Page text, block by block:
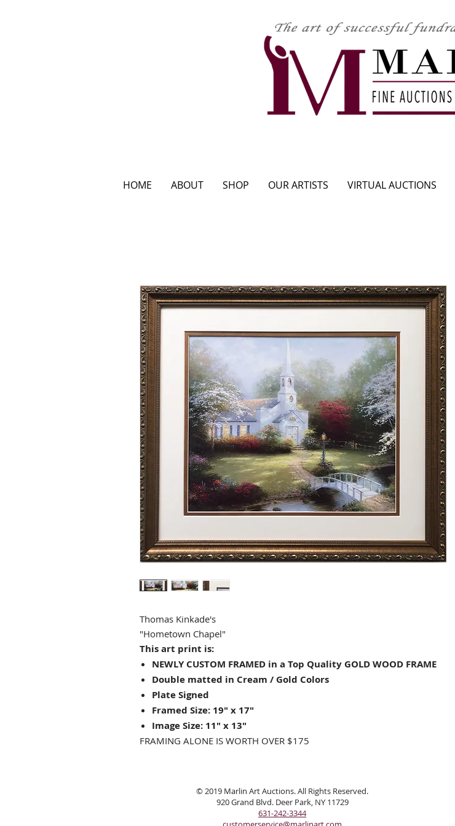
HOME ABOUT SHOP OUR ARTISTS VIRTUAL AUCTIONS
Thomas Kinkade's
"Hometown Chapel"
This art print is:
NEWLY CUSTOM FRAMED in a Top Quality GOLD WOOD FRAME
Double matted in Cream / Gold Colors
Plate Signed
Framed Size: 19" x 17"
Image Size: 11" x 13"
FRAMING ALONE IS WORTH OVER $175
© 2019 Marlin Art Auctions. All Rights Reserved.
920 Grand Blvd. Deer Park, NY 11729
631-242-3344